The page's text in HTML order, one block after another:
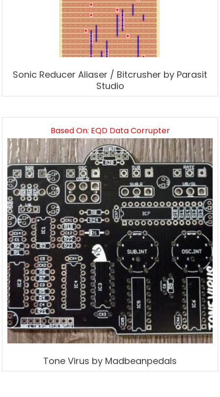
Sonic Reducer Aliaser / Bitcrusher by Parasit
Studio
Based On: EQD Data Corrupter
Tone Virus by Madbeanpedals